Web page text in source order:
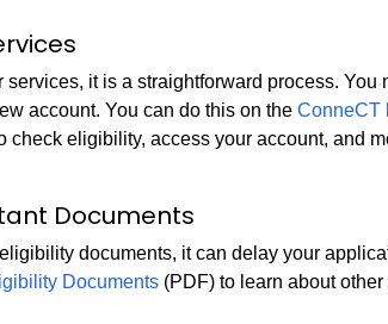
services, it is a straightforward process. You
account. You can do this on theConneCT
check eligibility, access your account, and
Documents
documents, it can delay your
Documents (PDF) to learn about